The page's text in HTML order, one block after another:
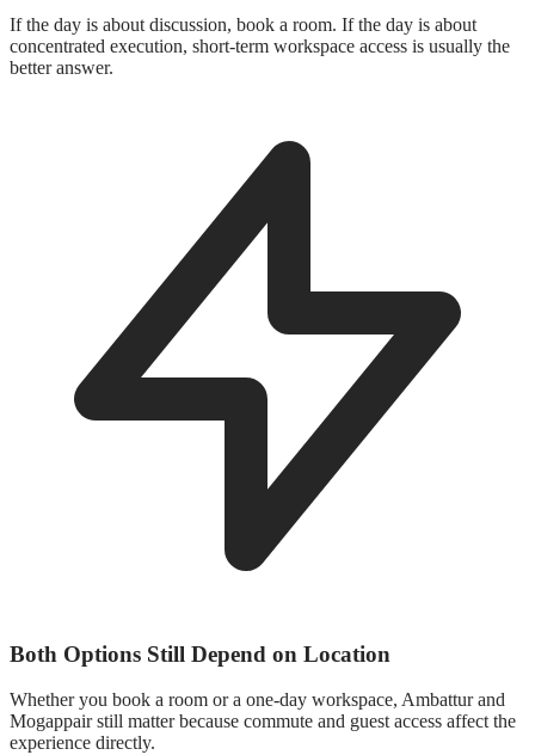
If the day is about discussion, book a room. If the day is about
concentrated execution, short-term workspace access is usually the
better answer.
Both Options Still Depend on Location
Whether you book a room or a one-day workspace, Ambattur and
Mogappair still matter because commute and guest access affect the
experience directly.